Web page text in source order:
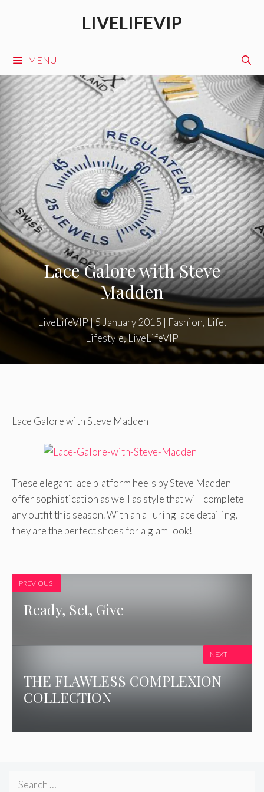
LIVELIFEVIP
MENU
Lace Galore with Steve
Madden
LiveLifeVIP|5 January 2015 | Fashion, Life,
Lifestyle,LiveLifeVIP
Lace Galore with Steve Madden
These elegant lace platform heels by Steve Madden
offer sophistication as well as style that will complete
any outfit this season. With an alluring lace detailing,
they are the perfect shoes for a glam look!
PREVIOUS
Ready, Set, Give
THE FLAWLESS COMPLEXION
COLLECTION
NEXT
Search